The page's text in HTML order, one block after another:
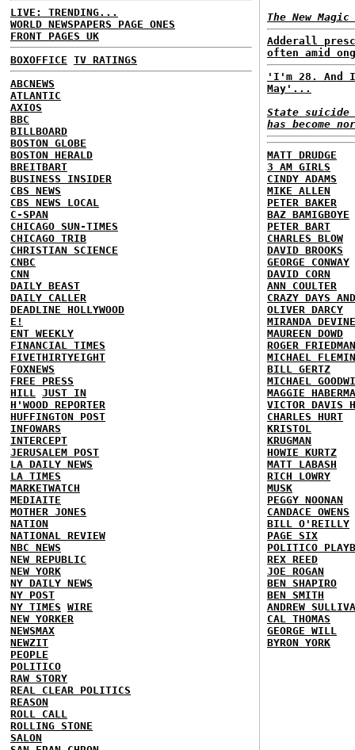
LIVE: TRENDING...
WORLD NEWSPAPERS PAGE ONES
FRONT PAGES UK
BOXOFFICE TV RATINGS
ABCNEWS
ATLANTIC
AXIOS
BBC
BILLBOARD
BOSTON GLOBE
BOSTON HERALD
BREITBART
BUSINESS INSIDER
CBS NEWS
CBS NEWS LOCAL
C-SPAN
CHICAGO SUN-TIMES
CHICAGO TRIB
CHRISTIAN SCIENCE
CNBC
CNN
DAILY BEAST
DAILY CALLER
DEADLINE HOLLYWOOD
E!
ENT WEEKLY
FINANCIAL TIMES
FIVETHIRTYEIGHT
FOXNEWS
FREE PRESS
HILL
JUST IN
H'WOOD REPORTER
HUFFINGTON POST
INFOWARS
INTERCEPT
JERUSALEM POST
LA DAILY NEWS
LA TIMES
MARKETWATCH
MEDIAITE
MOTHER JONES
NATION
NATIONAL REVIEW
NBC NEWS
NEW REPUBLIC
NEW YORK
NY DAILY NEWS
NY POST
NY TIMES WIRE
NEW YORKER
NEWSMAX
NEWZIT
PEOPLE
POLITICO
RAW STORY
REAL CLEAR POLITICS
REASON
ROLL CALL
ROLLING STONE
SALON
The New
Adderall
often amid
'I'm 28. And
May'...
State suicide
has become
MATT DRUDGE
3 AM GIRLS
CINDY ADAMS
MIKE ALLEN
PETER BAKER
BAZ BAMIGBOYE
PETER BART
CHARLES BLOW
DAVID BROOKS
GEORGE CONWAY
DAVID CORN
ANN COULTER
CRAZY DAYS
OLIVER DARCY
MIRANDA DEVINE
MAUREEN DOWD
ROGER FRIEDMAN
MICHAEL
BILL GERTZ
MICHAEL
MAGGIE
VICTOR DAVIS
CHARLES HURT
KRISTOL
KRUGMAN
HOWIE KURTZ
MATT LABASH
RICH LOWRY
MUSK
PEGGY NOONAN
CANDACE OWENS
BILL O'REILLY
PAGE SIX
POLITICO
REX REED
JOE ROGAN
BEN SHAPIRO
BEN SMITH
ANDREW
CAL THOMAS
GEORGE WILL
BYRON YORK